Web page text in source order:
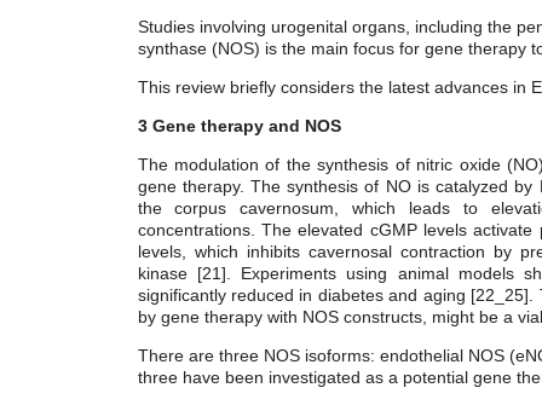
Studies involving urogenital organs, including the
synthase (NOS) is the main focus for gene therapy
This review briefly considers the latest advances in
3 Gene therapy and NOS
The modulation of the synthesis of nitric oxide
gene therapy. The synthesis of NO is catalyzed
the corpus cavernosum, which leads to
concentrations. The elevated cGMP levels
levels, which inhibits cavernosal contraction by
kinase [21]. Experiments using animal models
significantly reduced in diabetes and aging
by gene therapy with NOS constructs, might be a
There are three NOS isoforms: endothelial NOS
three have been investigated as a potential gene